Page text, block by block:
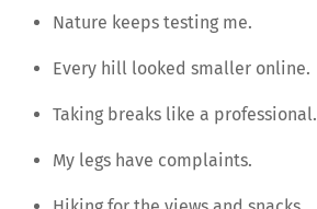
Nature keeps testing me.
Every hill looked smaller online.
Taking breaks like a professional.
My legs have complaints.